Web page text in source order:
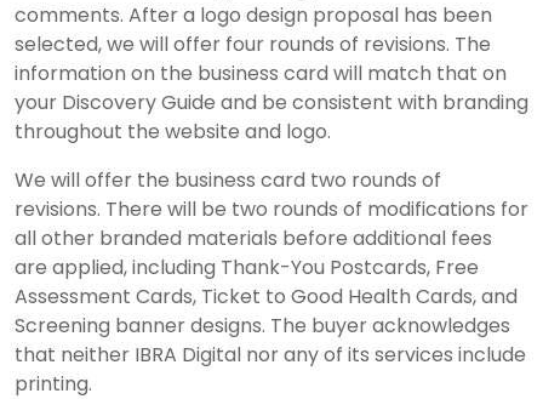
comments. After a logo design proposal has been
selected, we will offer four rounds of revisions. The
information on the business card will match that on
your Discovery Guide and be consistent with branding
throughout the website and logo.
We will offer the business card two rounds of
revisions. There will be two rounds of modifications for
all other branded materials before additional fees
are applied, including Thank-You Postcards, Free
Assessment Cards, Ticket to Good Health Cards, and
Screening banner designs. The buyer acknowledges
that neither IBRA Digital nor any of its services include
printing.